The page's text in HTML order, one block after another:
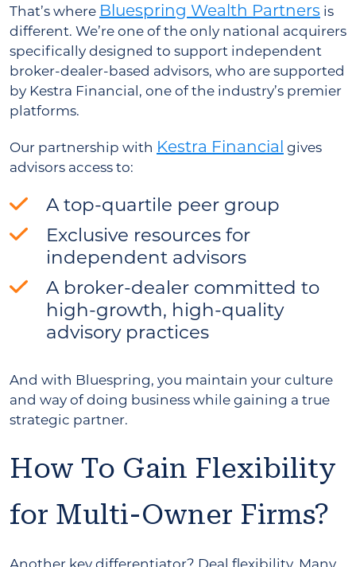
That’s where Bluespring Wealth Partners is
different. We’re one of the only national acquirers
specifically designed to support independent
broker-dealer-based advisors, who are supported
by Kestra Financial, one of the industry’s premier
platforms.
Our partnership with Kestra Financial gives
advisors access to:
A top-quartile peer group
Exclusive resources for
independent advisors
A broker-dealer committed to
high-growth, high-quality
advisory practices
And with Bluespring, you maintain your culture
and way of doing business while gaining a true
strategic partner.
How To Gain Flexibility
for Multi-Owner Firms?
Another key differentiator? Deal flexibility. Many